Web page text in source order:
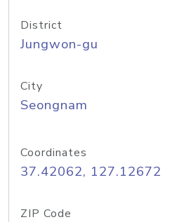
District
Jungwon-gu
City
Seongnam
Coordinates
37.42062, 127.12672
ZIP Code